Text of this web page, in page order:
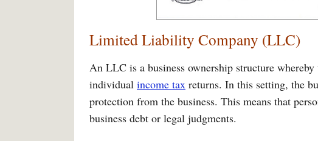
Limited Liability Company (LLC)
An LLC is a business ownership structure
individual income tax returns. In this setting, the
protection from the business. This means that
business debt or legal judgments.